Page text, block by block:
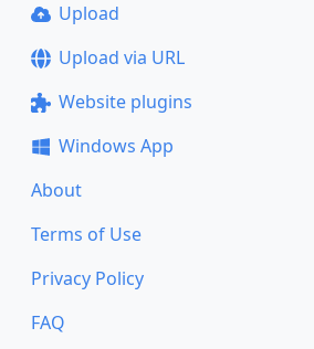
Upload
Upload via URL
Website plugins
Windows App
About
Terms of Use
Privacy Policy
FAQ